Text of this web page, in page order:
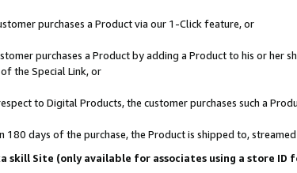
purchases a Product via our 1-Click feature, or
purchases a Product by adding a Product to his or
the Special Link, or
to Digital Products, the customer purchases such a
180 days of the purchase, the Product is shipped to,
skill Site (only available for associates using a store